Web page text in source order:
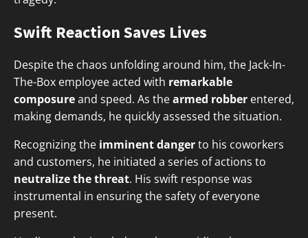
Swift Reaction Saves Lives
Despite the chaos unfolding around him, the Jack-In-
The-Box employee acted with remarkable
composureand speed. As thearmed robber entered,
making demands, he quickly assessed the situation.
Recognizing the imminent dangerto his coworkers
and customers, he initiated a series of actions to
neutralize the threat. His swift response was
instrumental in ensuring the safety of everyone
present.